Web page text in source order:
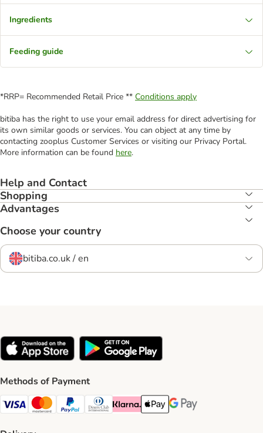
Ingredients
Feeding guide
*RRP= Recommended Retail Price ** Conditions apply
bitiba has the right to use your email address for direct advertising for
its own similar goods or services. You can object at any time by
contacting zooplus Customer Services or visiting our Privacy Portal.
More information can be found here.
Help and Contact
Shopping
Advantages
Choose your country
bitiba.co.uk / en
Methods of Payment
Visa Payment Method
Mastercard Payment Method
PayPal Payment Method
Diners Club Payment Method
Klarna Payment Method
Apple Pay Payment Method
Google Pay Payment